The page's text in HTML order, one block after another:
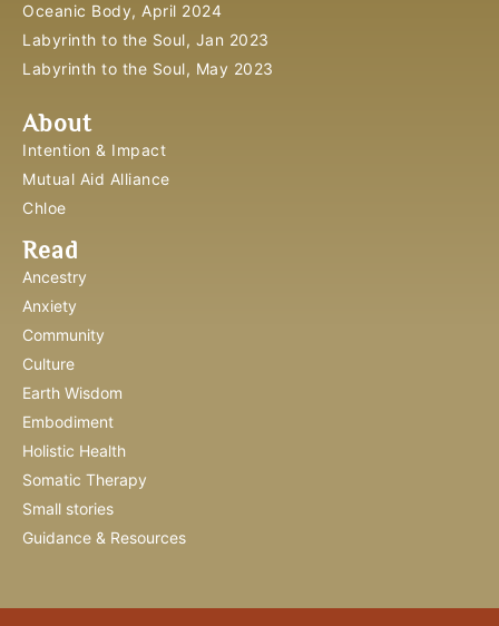
Oceanic Body, April 2024
Labyrinth to the Soul, Jan 2023
Labyrinth to the Soul, May 2023
About
Intention & Impact
Mutual Aid Alliance
Chloe
Read
Ancestry
Anxiety
Community
Culture
Earth Wisdom
Embodiment
Holistic Health
Somatic Therapy
Small stories
Guidance & Resources